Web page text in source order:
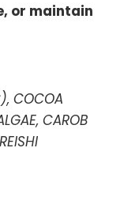
or maintain
COCOA
CAROB